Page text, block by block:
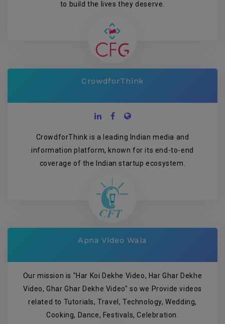
to build the lives they deserve.
CrowdforThink
CrowdforThink is a leading Indian media and
information platform, known for its end-to-end
coverage of the Indian startup ecosystem.
Apna Video Wala
Our mission is "Har Koi Dekhe Video, Har Ghar Dekhe
Video, Ghar Ghar Dekhe Video" so we Provide videos
related to Tutorials, Travel, Technology, Wedding,
Cooking, Dance, Festivals, Celebration.